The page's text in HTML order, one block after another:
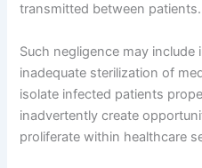
transmitted between patients.
Such negligence may
inadequate sterilization of
isolate infected patients
inadvertently create
proliferate within healthcare